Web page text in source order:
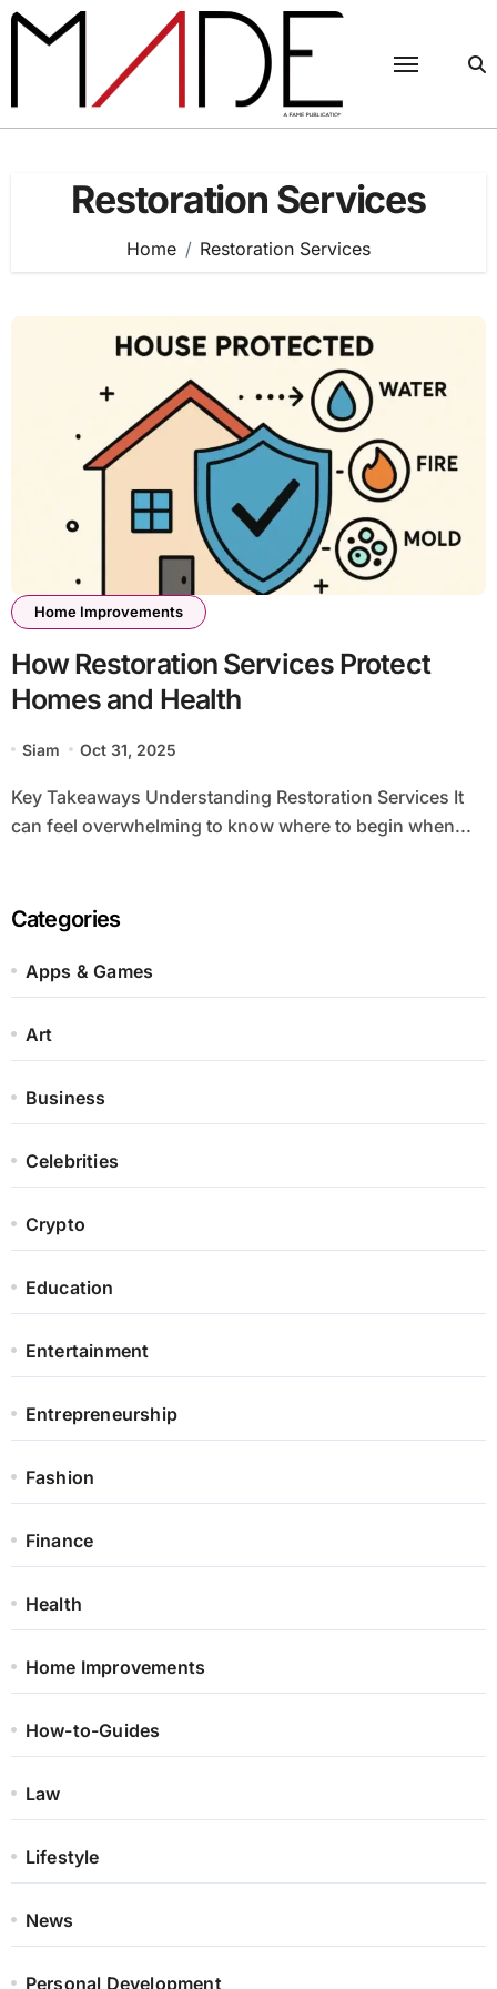
Skip
Restoration Services
Home Restoration Services
Home Improvements
How Restoration Services Protect
Homes and Health
Siam Oct 31, 2025
Key Takeaways Understanding Restoration Services It
can feel overwhelming to know where to begin when...
Categories
Apps & Games
Art
Business
Celebrities
Crypto
Education
Entertainment
Entrepreneurship
Fashion
Finance
Health
Home Improvements
How-to-Guides
Law
Lifestyle
News
Personal Development